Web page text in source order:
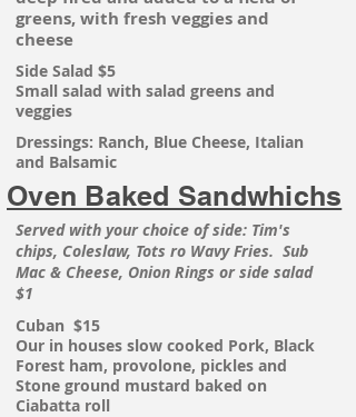
greens, with fresh veggies and
cheese
Side Salad $5
Small salad with salad greens and
veggies
Dressings: Ranch, Blue Cheese, Italian
and Balsamic
Oven Baked Sandwhichs
Served with your choice of side: Tim's
chips, Coleslaw, Tots ro Wavy Fries. Sub
Mac & Cheese, Onion Rings or side salad
$1
Cuban $15
Our in houses slow cooked Pork, Black
Forest ham, provolone, pickles and
Stone ground mustard baked on
Ciabatta roll